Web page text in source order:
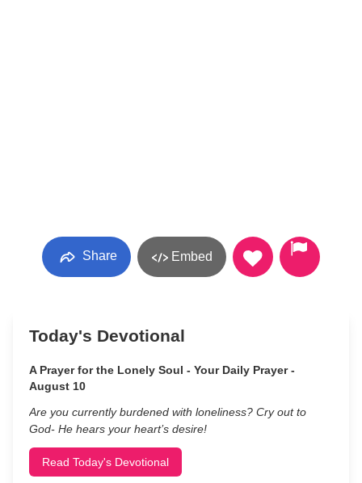
Share Embed
Today's Devotional
A Prayer for the Lonely Soul - Your Daily Prayer -
August 10
Are you currently burdened with loneliness? Cry out to
God- He hears your heart’s desire!
Read Today's Devotional